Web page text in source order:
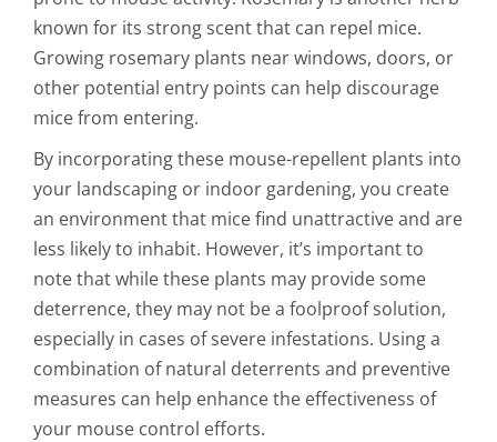
known for its strong scent that can repel mice.
Growing rosemary plants near windows, doors, or
other potential entry points can help discourage
mice from entering.
By incorporating these mouse-repellent plants into
your landscaping or indoor gardening, you create
an environment that mice find unattractive and are
less likely to inhabit. However, it’s important to
note that while these plants may provide some
deterrence, they may not be a foolproof solution,
especially in cases of severe infestations. Using a
combination of natural deterrents and preventive
measures can help enhance the effectiveness of
your mouse control efforts.